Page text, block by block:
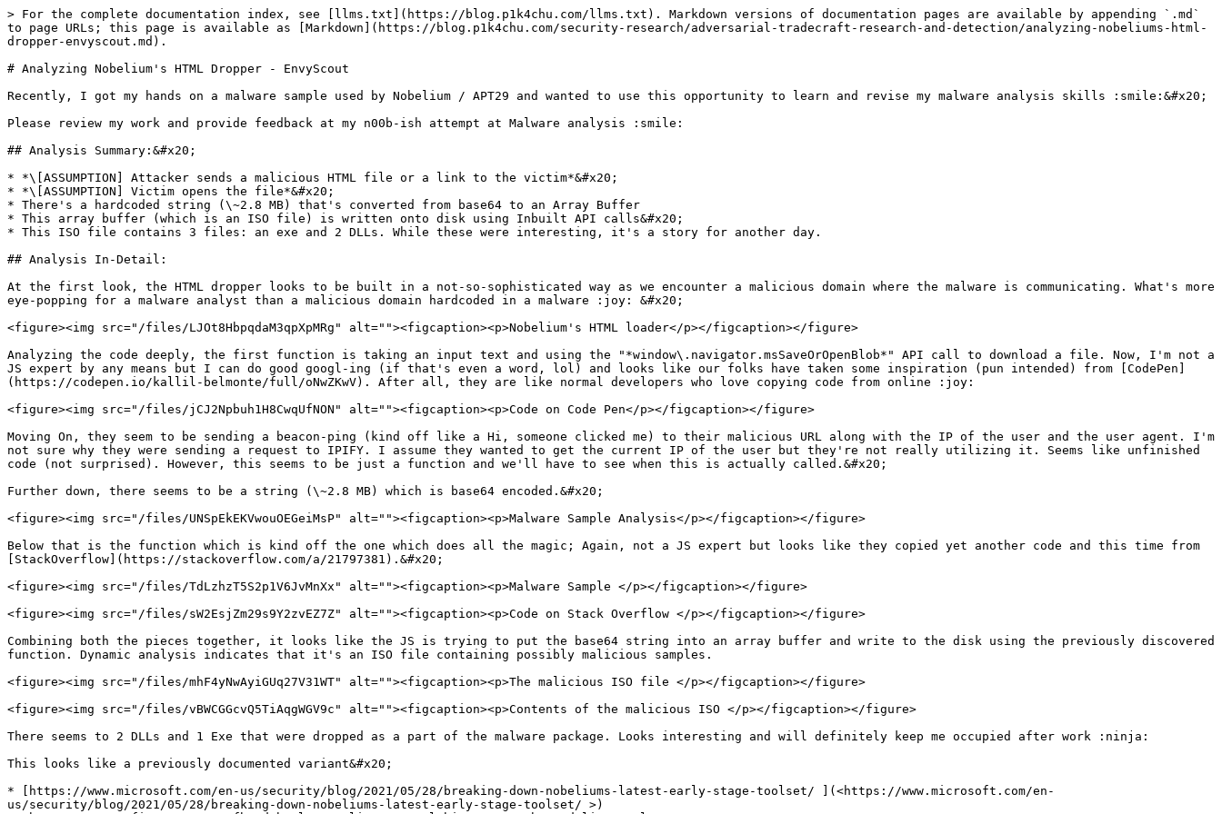
> For the complete documentation index, see [llms.txt](https://blog.p1k4chu.com/llms.txt). Markdown versions of documentation pages are available by appending `.md`
to page URLs; this page is available as [Markdown](https://blog.p1k4chu.com/security-research/adversarial-tradecraft-research-and-detection/analyzing-nobeliums-html-
dropper-envyscout.md).
# Analyzing Nobelium's HTML Dropper - EnvyScout
Recently, I got my hands on a malware sample used by Nobelium / APT29 and wanted to use this opportunity to learn and revise my malware analysis skills :smile:&#x20;
Please review my work and provide feedback at my n00b-ish attempt at Malware analysis :smile:
## Analysis Summary:&#x20;
* *\[ASSUMPTION] Attacker sends a malicious HTML file or a link to the victim*&#x20;
* *\[ASSUMPTION] Victim opens the file*&#x20;
* There's a hardcoded string (\~2.8 MB) that's converted from base64 to an Array Buffer
* This array buffer (which is an ISO file) is written onto disk using Inbuilt API calls&#x20;
* This ISO file contains 3 files: an exe and 2 DLLs. While these were interesting, it's a story for another day.
## Analysis In-Detail:
At the first look, the HTML dropper looks to be built in a not-so-sophisticated way as we encounter a malicious domain where the malware is communicating. What's more
eye-popping for a malware analyst than a malicious domain hardcoded in a malware :joy: &#x20;
<figure><img src="/files/LJOt8HbpqdaM3qpXpMRg" alt=""><figcaption><p>Nobelium's HTML loader</p></figcaption></figure>
Analyzing the code deeply, the first function is taking an input text and using the "*window\.navigator.msSaveOrOpenBlob*" API call to download a file. Now, I'm not a
JS expert by any means but I can do good googl-ing (if that's even a word, lol) and looks like our folks have taken some inspiration (pun intended) from [CodePen]
(https://codepen.io/kallil-belmonte/full/oNwZKwV). After all, they are like normal developers who love copying code from online :joy:
<figure><img src="/files/jCJ2Npbuh1H8CwqUfNON" alt=""><figcaption><p>Code on Code Pen</p></figcaption></figure>
Moving On, they seem to be sending a beacon-ping (kind off like a Hi, someone clicked me) to their malicious URL along with the IP of the user and the user agent. I'm
not sure why they were sending a request to IPIFY. I assume they wanted to get the current IP of the user but they're not really utilizing it. Seems like unfinished
code (not surprised). However, this seems to be just a function and we'll have to see when this is actually called.&#x20;
Further down, there seems to be a string (\~2.8 MB) which is base64 encoded.&#x20;
<figure><img src="/files/UNSpEkEKVwouOEGeiMsP" alt=""><figcaption><p>Malware Sample Analysis</p></figcaption></figure>
Below that is the function which is kind off the one which does all the magic; Again, not a JS expert but looks like they copied yet another code and this time from
[StackOverflow](https://stackoverflow.com/a/21797381).&#x20;
<figure><img src="/files/TdLzhzT5S2p1V6JvMnXx" alt=""><figcaption><p>Malware Sample </p></figcaption></figure>
<figure><img src="/files/sW2EsjZm29s9Y2zvEZ7Z" alt=""><figcaption><p>Code on Stack Overflow </p></figcaption></figure>
Combining both the pieces together, it looks like the JS is trying to put the base64 string into an array buffer and write to the disk using the previously discovered
function. Dynamic analysis indicates that it's an ISO file containing possibly malicious samples.
<figure><img src="/files/mhF4yNwAyiGUq27V31WT" alt=""><figcaption><p>The malicious ISO file </p></figcaption></figure>
<figure><img src="/files/vBWCGGcvQ5TiAqgWGV9c" alt=""><figcaption><p>Contents of the malicious ISO </p></figcaption></figure>
There seems to 2 DLLs and 1 Exe that were dropped as a part of the malware package. Looks interesting and will definitely keep me occupied after work :ninja:
This looks like a previously documented variant&#x20;
* [https://www.microsoft.com/en-us/security/blog/2021/05/28/breaking-down-nobeliums-latest-early-stage-toolset/ ](<https://www.microsoft.com/en-
us/security/blog/2021/05/28/breaking-down-nobeliums-latest-early-stage-toolset/ >)